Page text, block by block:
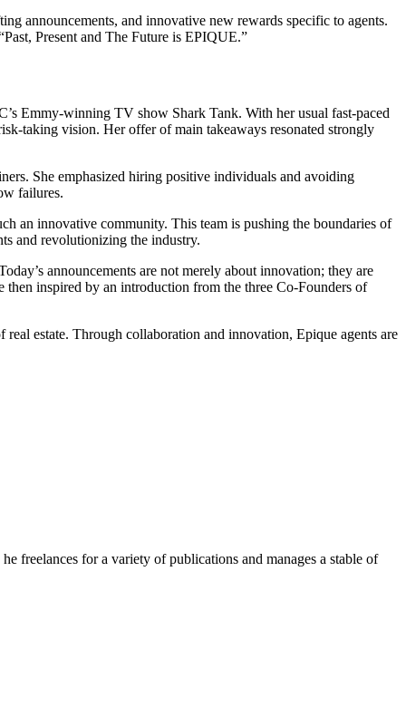
announcements, and innovative new rewards specific to agents.
Present and The Future is EPIQUE.”
Emmy-winning TV show Shark Tank. With her usual fast-paced
taking vision. Her offer of main takeaways resonated strongly
She emphasized hiring positive individuals and avoiding
failures.
an innovative community. This team is pushing the boundaries of
and revolutionizing the industry.
announcements are not merely about innovation; they are
then inspired by an introduction from the three Co-Founders of
real estate. Through collaboration and innovation, Epique agents are
freelances for a variety of publications and manages a stable of